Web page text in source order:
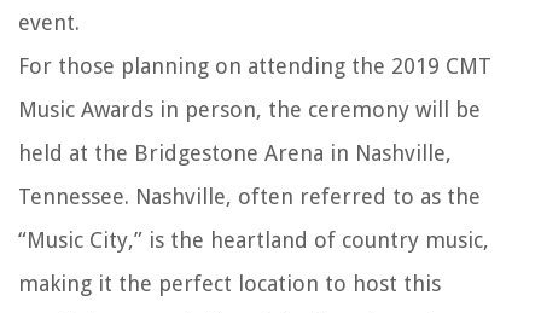
event.
For those planning on attending the 2019 CMT
Music Awards in person, the ceremony will be
held at the Bridgestone Arena in Nashville,
Tennessee. Nashville, often referred to as the
“Music City,” is the heartland of country music,
making it the perfect location to host this